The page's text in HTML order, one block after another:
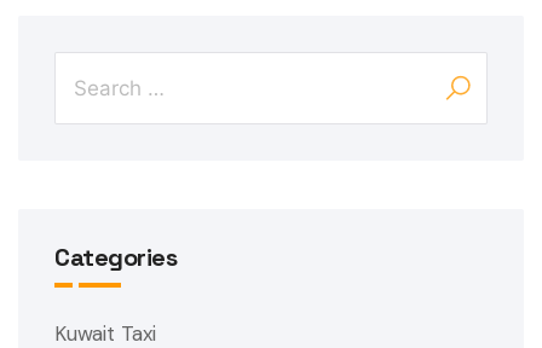
Categories
Kuwait Taxi